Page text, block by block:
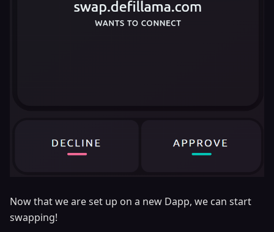
Now that we are set up on a new Dapp, we can start
swapping!